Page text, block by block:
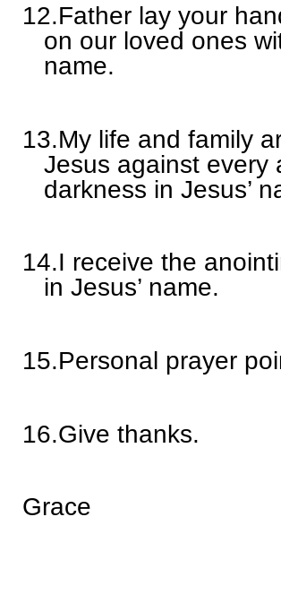
12.Father lay your
on our loved ones
name.
13.My life and family
Jesus against every
darkness in Jesus’
14.I receive the
in Jesus’ name.
15.Personal prayer
16.Give thanks.
Grace